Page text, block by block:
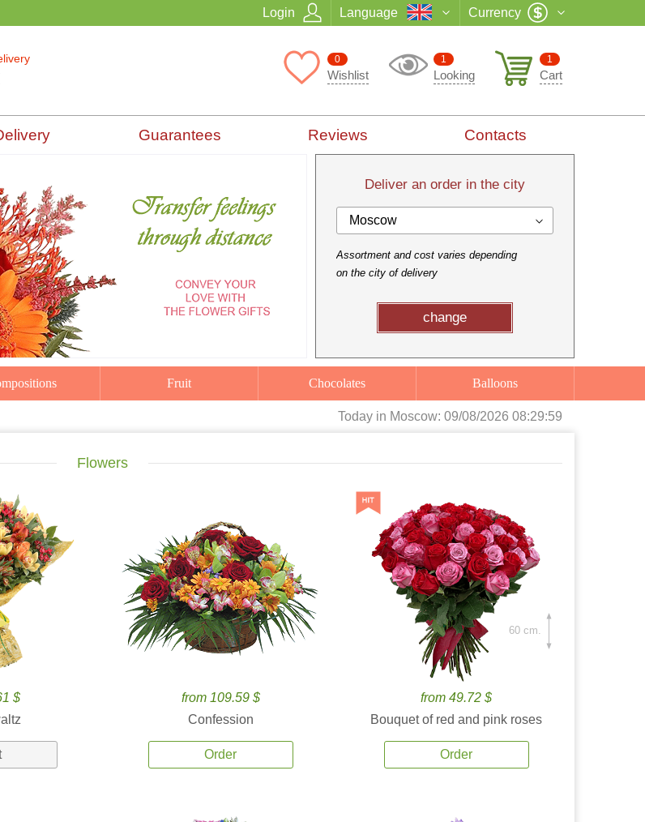
Login Language Currency
1
Cart
1
Looking
0
Wishlist
Guarantees Reviews Contacts
Deliver an order in the city
Moscow
Assortment and cost varies depending
on the city of delivery
change
Fruit Chocolates Balloons
Today in Moscow: 09/08/2026 08:30:00
Flowers
$
from 109.59 $
Confession
Order
from 49.72 $
Bouquet of red and pink roses
Order
60 cm.